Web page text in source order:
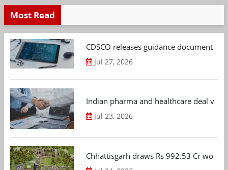
Most Read
CDSCO releases guidance document
Jul 27, 2026
Indian pharma and healthcare deal
Jul 23, 2026
Chhattisgarh draws Rs 992.53 Cr